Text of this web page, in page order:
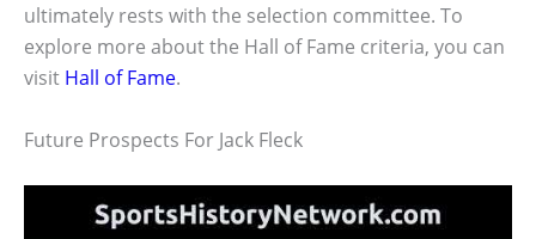
ultimately rests with the selection committee. To
explore more about the Hall of Fame criteria, you can
visit Hall of Fame.
Future Prospects For Jack Fleck